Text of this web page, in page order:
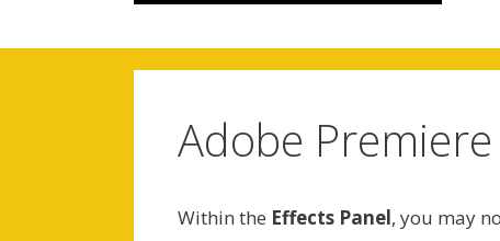
Adobe
Within the Effects Panel, you may